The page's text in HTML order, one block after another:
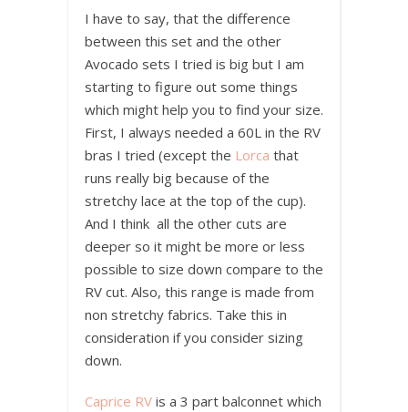
I have to say, that the difference
between this set and the other
Avocado sets I tried is big but I am
starting to figure out some things
which might help you to find your size.
First, I always needed a 60L in the RV
bras I tried (except the Lorca that
runs really big because of the
stretchy lace at the top of the cup).
And I think all the other cuts are
deeper so it might be more or less
possible to size down compare to the
RV cut. Also, this range is made from
non stretchy fabrics. Take this in
consideration if you consider sizing
down.
Caprice RV is a 3 part balconnet which